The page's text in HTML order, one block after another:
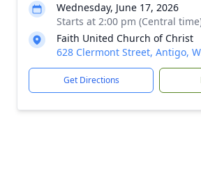
Wednesday, June 17, 2026
Starts at 2:00 pm (Central
Faith United Church of Christ
628 Clermont Street, Antigo,
Get Directions